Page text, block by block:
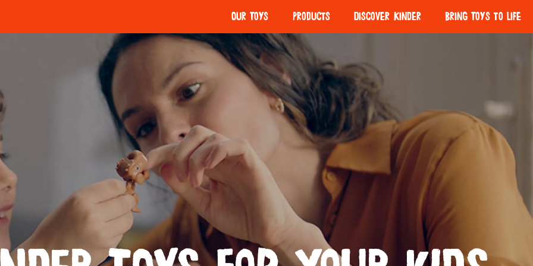
Our Toys Products
Kinder Chocolate Kinder Maxi Kinder Bueno
Kinder Bueno White
Discover Kinder
Play Value Tasty quality
Responsible
sourcing
Sustainable
packaging
Thoughtful treating
Bring Toys to Life
LET'S STORY!